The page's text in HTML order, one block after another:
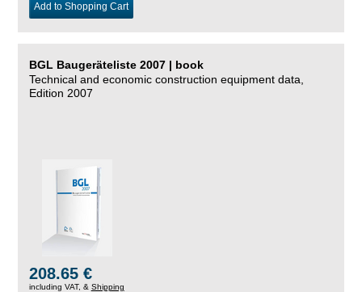
Add to Shopping Cart
BGL Baugeräteliste 2007 | book
Technical and economic construction equipment data,
Edition 2007
208.65 €
including VAT, & Shipping